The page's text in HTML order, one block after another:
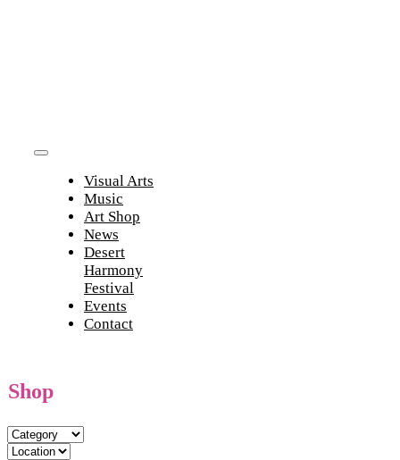
Toggle
Navigation
Visual Arts
Music
Art Shop
News
Desert
Harmony
Festival
Events
Contact
Shop